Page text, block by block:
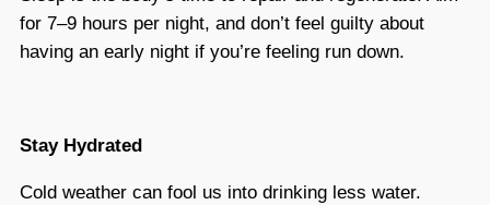
for 7–9 hours per night, and don’t feel guilty about
having an early night if you’re feeling run down.
Stay Hydrated
Cold weather can fool us into drinking less water.